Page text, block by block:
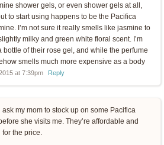
shower gels, or even shower gels at all,
to start using happens to be the Pacifica
I’m not sure it really smells like jasmine to
milky and green white floral scent. I’m
bottle of their rose gel, and while the perfume
smells much more expensive as a body
at 7:39pm Reply
ask my mom to stock up on some Pacifica
she visits me. They’re affordable and
for the price.